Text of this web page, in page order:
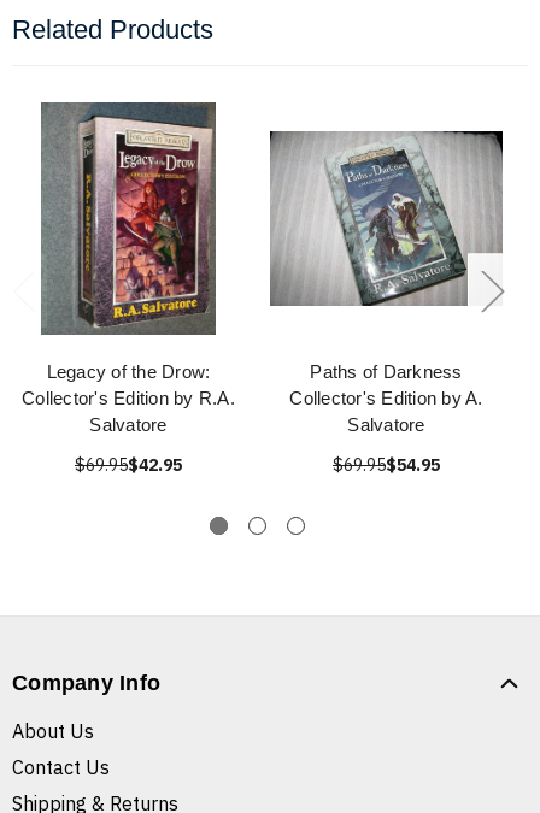
Related Products
Legacy of the Drow:
Collector's Edition by R.A.
Salvatore
$69.95$42.95
Paths of Darkness
Collector's Edition by A.
Salvatore
$69.95$54.95
Company Info
About Us
Contact Us
Shipping & Returns